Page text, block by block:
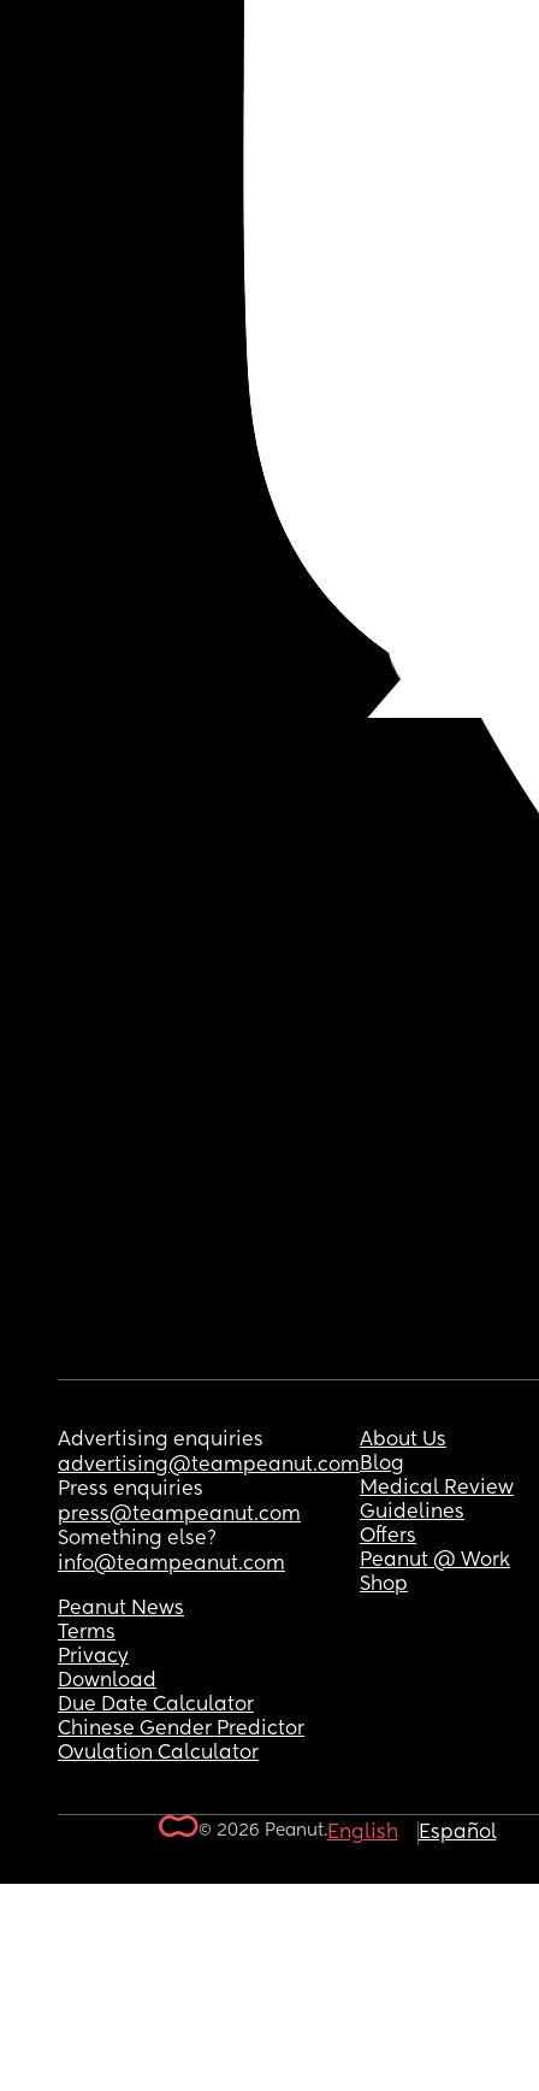
Advertising enquiries
advertising@teampeanut.com
Press enquiries
press@teampeanut.com
Something else?
info@teampeanut.com
About Us
Blog
Medical Review
Guidelines
Offers
Peanut @ Work
Shop
Peanut News
Terms
Privacy
Download
Due Date Calculator
Chinese Gender Predictor
Ovulation Calculator
© 2026 Peanut.English Español